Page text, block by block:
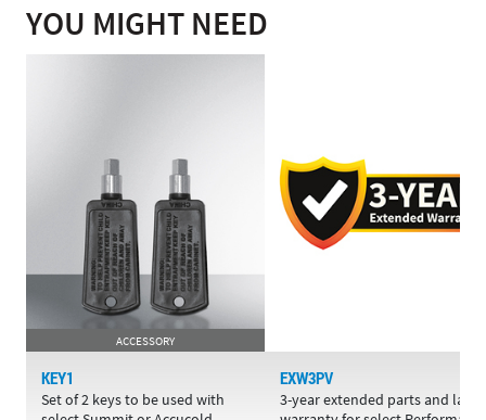
YOU MIGHT NEED
ACCESSORY
KEY1
Set of 2 keys to be used with
EXW3PV
3-year extended parts and labor